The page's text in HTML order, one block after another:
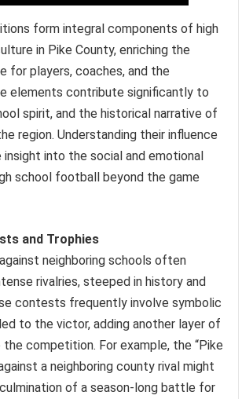
form integral components of high
in Pike County, enriching the
for players, coaches, and the
elements contribute significantly to
spirit, and the historical narrative of
region. Understanding their influence
insight into the social and emotional
school football beyond the game
and Trophies
neighboring schools often
rivalries, steeped in history and
contests frequently involve symbolic
to the victor, adding another layer of
competition. For example, the “Pike
a neighboring county rival might
of a season-long battle for